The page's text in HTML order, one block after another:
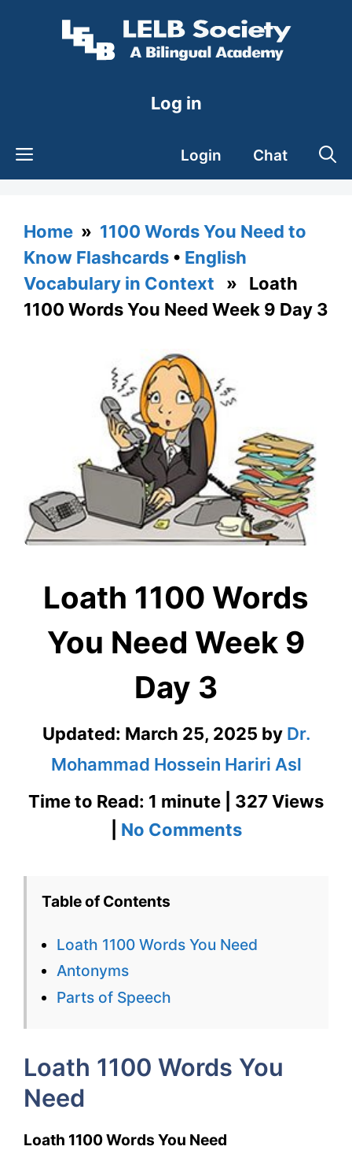
Log in
Login Chat
Home » 1100 Words You Need to
Know Flashcards • English
Vocabulary in Context » Loath
1100 Words You Need Week 9 Day 3
Loath 1100 Words
You Need Week 9
Day 3
Updated: March 25, 2025 by Dr.
Mohammad Hossein Hariri Asl
Time to Read: 1 minute | 327 Views
No Commentson
You
Day
Table of Contents
Loath 1100 Words You Need
Antonyms
Parts of Speech
Loath 1100 Words You
Need
Loath 1100 Words You Need